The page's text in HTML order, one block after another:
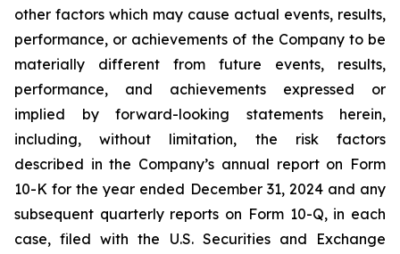
other factors which may cause actual events, results,
performance, or achievements of the Company to be
materially different from future events, results,
performance, and achievements expressed or
implied by forward-looking statements herein,
including, without limitation, the risk factors
described in the Company’s annual report on Form
10-K for the year ended December 31, 2024 and any
subsequent quarterly reports on Form 10-Q, in each
case, filed with the U.S. Securities and Exchange